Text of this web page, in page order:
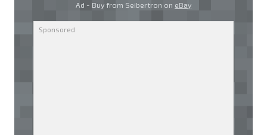
Ad - Buy from Seibertron on eBay